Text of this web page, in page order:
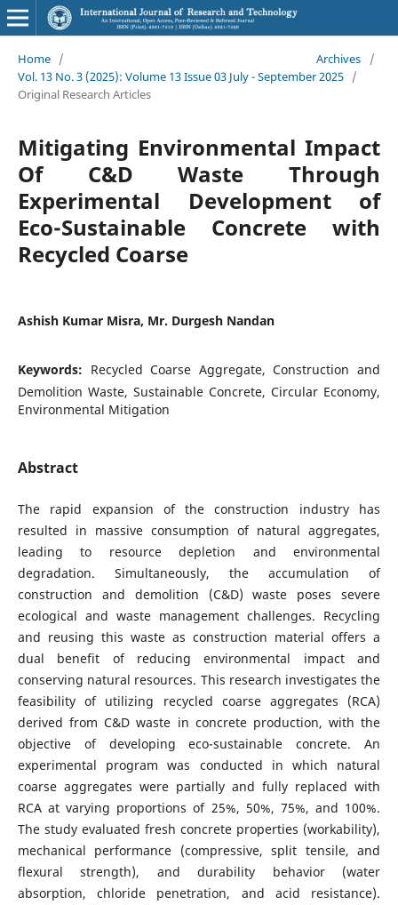
Home / Archives
/
Vol. 13 No. 3 (2025): Volume 13 Issue 03 July - September 2025 /
Original Research Articles
Mitigating Environmental Impact
Of C&D Waste Through
Experimental Development of
Eco-Sustainable Concrete with
Recycled Coarse
Ashish Kumar Misra, Mr. Durgesh Nandan
Keywords: Recycled Coarse Aggregate, Construction and
Demolition Waste, Sustainable Concrete, Circular Economy,
Environmental Mitigation
Abstract
The rapid expansion of the construction industry has
resulted in massive consumption of natural aggregates,
leading to resource depletion and environmental
degradation. Simultaneously, the accumulation of
construction and demolition (C&D) waste poses severe
ecological and waste management challenges. Recycling
and reusing this waste as construction material offers a
dual benefit of reducing environmental impact and
conserving natural resources. This research investigates the
feasibility of utilizing recycled coarse aggregates (RCA)
derived from C&D waste in concrete production, with the
objective of developing eco-sustainable concrete. An
experimental program was conducted in which natural
coarse aggregates were partially and fully replaced with
RCA at varying proportions of 25%, 50%, 75%, and 100%.
The study evaluated fresh concrete properties (workability),
mechanical performance (compressive, split tensile, and
flexural strength), and durability behavior (water
absorption, chloride penetration, and acid resistance).